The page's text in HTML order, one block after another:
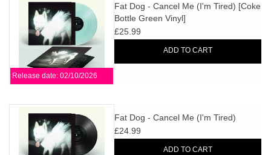
Release date: 02/10/2026
Fat Dog - Cancel Me (I'm Tired) [Coke
Bottle Green Vinyl]
£25.99
ADD TO CART
Fat Dog - Cancel Me (I'm Tired)
£24.99
ADD TO CART